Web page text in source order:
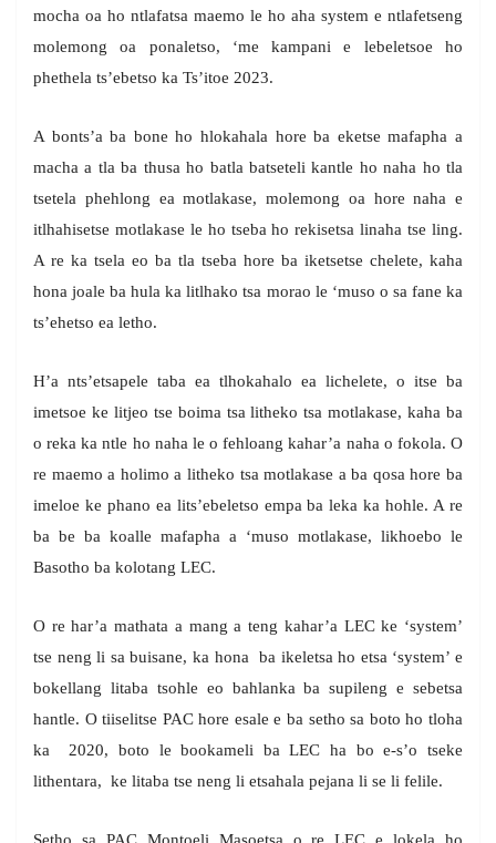
mocha oa ho ntlafatsa maemo le ho aha system e ntlafetseng
molemong oa ponaletso, ‘me kampani e lebeletsoe ho
phethela ts’ebetso ka Ts’itoe 2023.
A bonts’a ba bone ho hlokahala hore ba eketse mafapha a
macha a tla ba thusa ho batla batseteli kantle ho naha ho tla
tsetela phehlong ea motlakase, molemong oa hore naha e
itlhahisetse motlakase le ho tseba ho rekisetsa linaha tse ling.
A re ka tsela eo ba tla tseba hore ba iketsetse chelete, kaha
hona joale ba hula ka litlhako tsa morao le ‘muso o sa fane ka
ts’ehetso ea letho.
H’a nts’etsapele taba ea tlhokahalo ea lichelete, o itse ba
imetsoe ke litjeo tse boima tsa litheko tsa motlakase, kaha ba
o reka ka ntle ho naha le o fehloang kahar’a naha o fokola. O
re maemo a holimo a litheko tsa motlakase a ba qosa hore ba
imeloe ke phano ea lits’ebeletso empa ba leka ka hohle. A re
ba be ba koalle mafapha a ‘muso motlakase, likhoebo le
Basotho ba kolotang LEC.
O re har’a mathata a mang a teng kahar’a LEC ke ‘system’
tse neng li sa buisane, ka hona ba ikeletsa ho etsa ‘system’ e
bokellang litaba tsohle eo bahlanka ba supileng e sebetsa
hantle. O tiiselitse PAC hore esale e ba setho sa boto ho tloha
ka 2020, boto le bookameli ba LEC ha bo e-s’o tseke
lithentara, ke litaba tse neng li etsahala pejana li se li felile.